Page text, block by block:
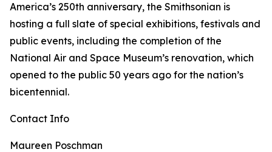
America’s 250th anniversary, the Smithsonian is
hosting a full slate of special exhibitions, festivals and
public events, including the completion of the
National Air and Space Museum’s renovation, which
opened to the public 50 years ago for the nation’s
bicentennial.
Contact Info
Maureen Poschman